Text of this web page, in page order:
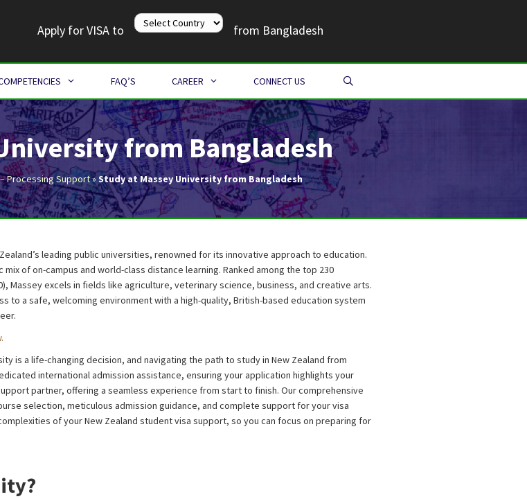
Apply for VISA to from Bangladesh
FAQ’S CAREER CONNECT US
from Bangladesh
Processing Support» Study at Massey University from Bangladesh
leading public universities, renowned for its innovative approach to education.
of on-campus and world-class distance learning. Ranked among the top 230
Massey excels in fields like agriculture, veterinary science, business, and creative arts.
to a safe, welcoming environment with a high-quality, British-based education system
is a life-changing decision, and navigating the path to study in New Zealand from
international admission assistance, ensuring your application highlights your
partner, offering a seamless experience from start to finish. Our comprehensive
selection, meticulous admission guidance, and complete support for your visa
of your New Zealand student visa support, so you can focus on preparing for